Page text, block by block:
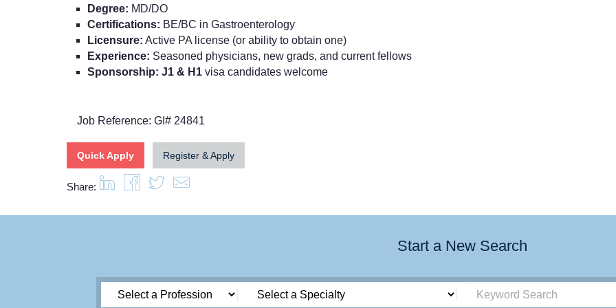
Degree: MD/DO
Certifications: BE/BC in Gastroenterology
Licensure: Active PA license (or ability to obtain one)
Experience: Seasoned physicians, new grads, and current fellows
Sponsorship: J1 & H1 visa candidates welcome
Job Reference: GI# 24841
Quick Apply Register & Apply
Share:
Start a New Search